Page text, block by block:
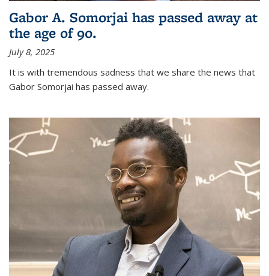
Gabor A. Somorjai has passed away at
the age of 90.
July 8, 2025
It is with tremendous sadness that we share the news that
Gabor Somorjai has passed away.